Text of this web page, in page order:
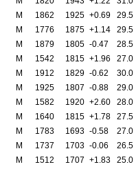
M 1862 1925 +0.69
29.5
M 1776 1875 +1.14
29.5
M 1879 1805 -0.47
28.5
M 1542 1815 +1.96
27.0
M 1912 1829 -0.62
30.0
M 1925 1807 -0.88
29.0
M 1582 1920 +2.60
28.0
M 1640 1815 +1.78
27.5
M 1783 1693 -0.58
27.0
M 1737 1703 -0.06
26.5
M 1512 1707 +1.83
25.0